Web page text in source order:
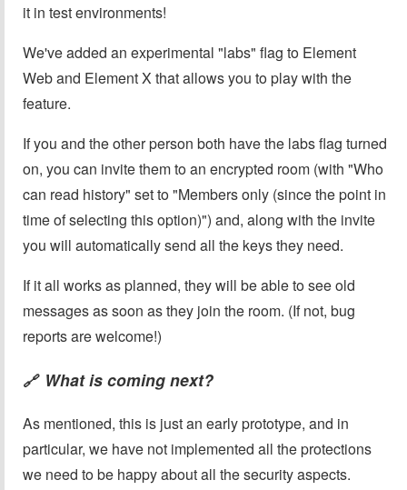
it in test environments!
We've added an experimental "labs" flag to Element
Web and Element X that allows you to play with the
feature.
If you and the other person both have the labs flag turned
on, you can invite them to an encrypted room (with "Who
can read history" set to "Members only (since the point in
time of selecting this option)") and, along with the invite
you will automatically send all the keys they need.
If it all works as planned, they will be able to see old
messages as soon as they join the room. (If not, bug
reports are welcome!)
🔗 What is coming next?
As mentioned, this is just an early prototype, and in
particular, we have not implemented all the protections
we need to be happy about all the security aspects.